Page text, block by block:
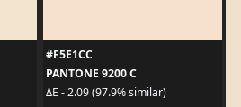
#F5E1CC
PANTONE 9200 C
ΔE - 2.09 (97.9% similar)